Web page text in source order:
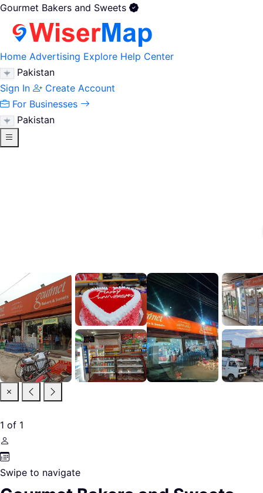
Gourmet Bakers and Sweets
Home Advertising Explore Help Center
Pakistan
Sign In
Create Account
For Businesses
Pakistan
1 of 1
Swipe to navigate